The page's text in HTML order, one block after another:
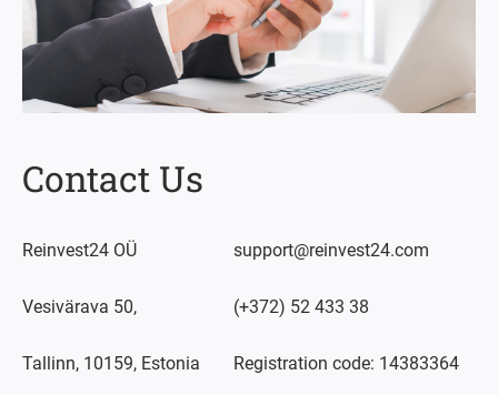
Contact Us
Reinvest24 OÜ
Vesivärava 50,
Tallinn, 10159, Estonia
support@reinvest24.com
(+372) 52 433 38
Registration code: 14383364